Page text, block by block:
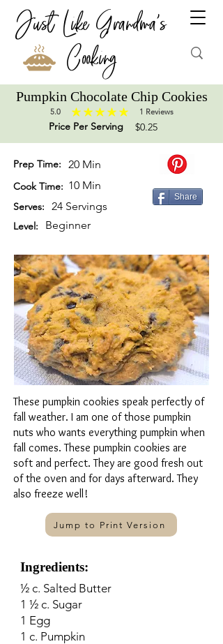
Just Like Grandma's
Cooking
Pumpkin Chocolate Chip Cookies
5.0 1 Reviews
average rating is 5 out of 5,
Price Per Serving $0.25
Prep Time: 20 Min
Cook Time: 10 Min
Serves: 24 Servings
Level: Beginner
Share
These pumpkin cookies speak perfectly of
fall weather. I am one of those pumpkin
nuts who wants everything pumpkin when
fall comes. These pumpkin cookies are
soft and perfect. They are good fresh out
of the oven and for days afterward. They
also freeze well!
Jump to Print Version
Ingredients:
½ c. Salted Butter
1 ½ c. Sugar
1 Egg
1 c. Pumpkin